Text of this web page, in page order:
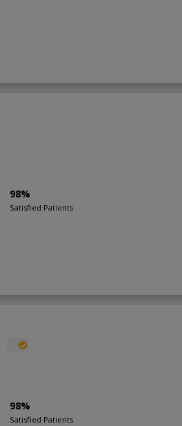
98%
Satisfied Patients
98%
Satisfied Patients